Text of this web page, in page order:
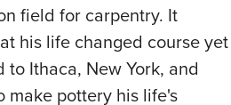
field for carpentry. It
his life changed course yet
Ithaca, New York, and
make pottery his life's